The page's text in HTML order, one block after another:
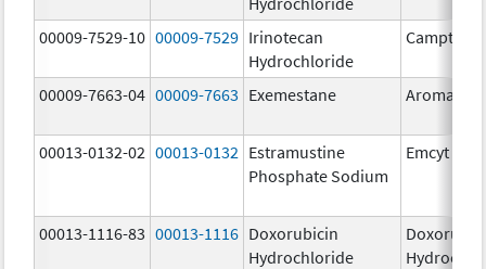
00009-7529-10 00009-7529 Irinotecan
Hydrochloride
Camptosar
00009-7663-04 00009-7663 Exemestane Aromasin
00013-0132-02 00013-0132 Estramustine
Phosphate Sodium
Emcyt
00013-1116-83 00013-1116 Doxorubicin
Hydrochloride